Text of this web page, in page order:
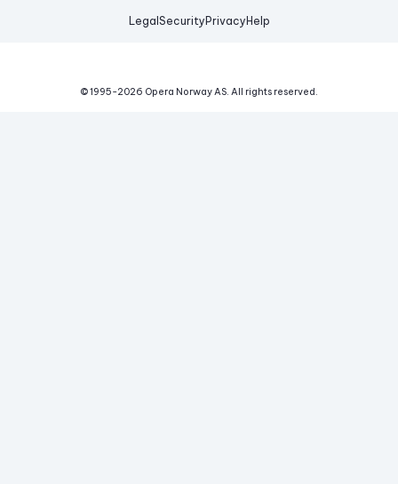
Legal Security Privacy Help
© 1995-2026 Opera Norway AS. All rights reserved.